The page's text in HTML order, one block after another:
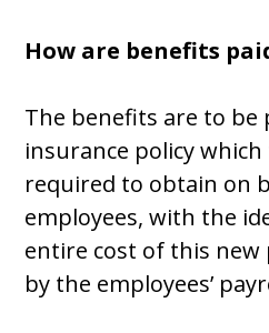
How are benefits
The benefits are to be
insurance policy
required to obtain on
employees, with the
entire cost of this new
by the employees’